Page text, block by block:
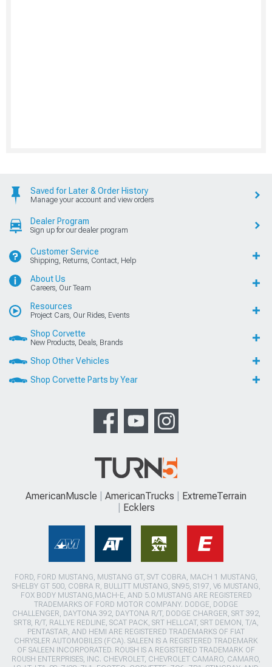
Saved for Later & Order History
Manage your account and view orders
Dealer Program
Sign up for our dealer program
Customer Service
Shipping, Returns, Contact, Help
About Us
Careers, Our Team
Resources
Project Cars, Our Rides, Events
Shop Corvette
New Products, Deals, Brands
Shop Other Vehicles
Shop Corvette Parts by Year
AmericanMuscle AmericanTrucks
ExtremeTerrain
Ecklers
FORD, FORD MUSTANG, MUSTANG GT, SVT COBRA, MACH 1 MUSTANG,
SHELBY GT 500, COBRA R, BULLITT MUSTANG, SN95, S197, V6 MUSTANG,
FOX BODY MUSTANG,MACH-E, AND 5.0 MUSTANG ARE REGISTERED
TRADEMARKS OF FORD MOTOR COMPANY. DODGE, DODGE
CHALLENGER, DAYTONA 392, DAYTONA R/T, DODGE CHARGER, SRT 392,
SRT8, R/T, RALLYE REDLINE, SCAT PACK, SRT HELLCAT, SRT DEMON, T/A,
PENTASTAR, AND HEMI ARE REGISTERED TRADEMARKS OF FIAT
CHRYSLER AUTOMOBILES (FCA). SALEEN IS A REGISTERED TRADEMARK
OF SALEEN INCORPORATED. ROUSH IS A REGISTERED TRADEMARK OF
ROUSH ENTERPRISES, INC. CHEVROLET, CHEVROLET CAMARO, CAMARO,